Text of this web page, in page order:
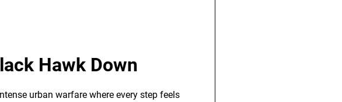
Hawk Down
urban warfare where every step feels